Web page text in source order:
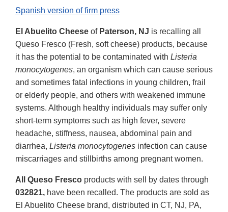
Spanish version of firm press
El Abuelito Cheese of Paterson, NJ is recalling all
Queso Fresco (Fresh, soft cheese) products, because
it has the potential to be contaminated with Listeria
monocytogenes, an organism which can cause serious
and sometimes fatal infections in young children, frail
or elderly people, and others with weakened immune
systems. Although healthy individuals may suffer only
short-term symptoms such as high fever, severe
headache, stiffness, nausea, abdominal pain and
diarrhea, Listeria monocytogenes infection can cause
miscarriages and stillbirths among pregnant women.
All Queso Fresco products with sell by dates through
032821, have been recalled. The products are sold as
El Abuelito Cheese brand, distributed in CT, NJ, PA,